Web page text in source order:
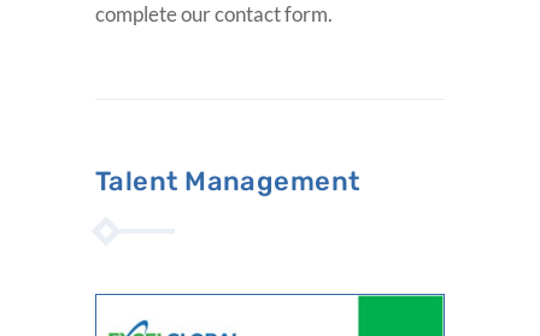
complete our contact form.
Talent Management